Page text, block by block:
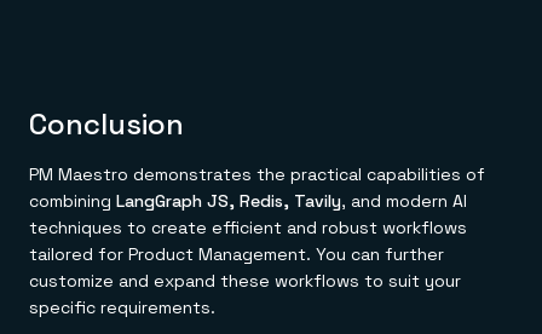
Conclusion
PM Maestro demonstrates the practical capabilities of
combining LangGraph JS, Redis, Tavily, and modern AI
techniques to create efficient and robust workflows
tailored for Product Management. You can further
customize and expand these workflows to suit your
specific requirements.